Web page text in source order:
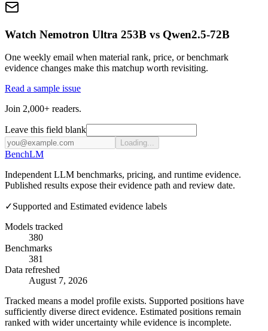
Watch Nemotron Ultra 253B vs Qwen2.5-72B
One weekly email when material rank, price, or benchmark
evidence changes make this matchup worth revisiting.
Read a sample issue
Join 2,000+ readers.
Leave this field blank
Loading...
BenchLM
Independent LLM benchmarks, pricing, and runtime evidence.
Published results expose their evidence path and review date.
✓Supported and Estimated evidence labels
Models tracked
380
Benchmarks
381
Data refreshed
August 7, 2026
Tracked means a model profile exists. Supported positions have
sufficiently diverse direct evidence. Estimated positions remain
ranked with wider uncertainty while evidence is incomplete.